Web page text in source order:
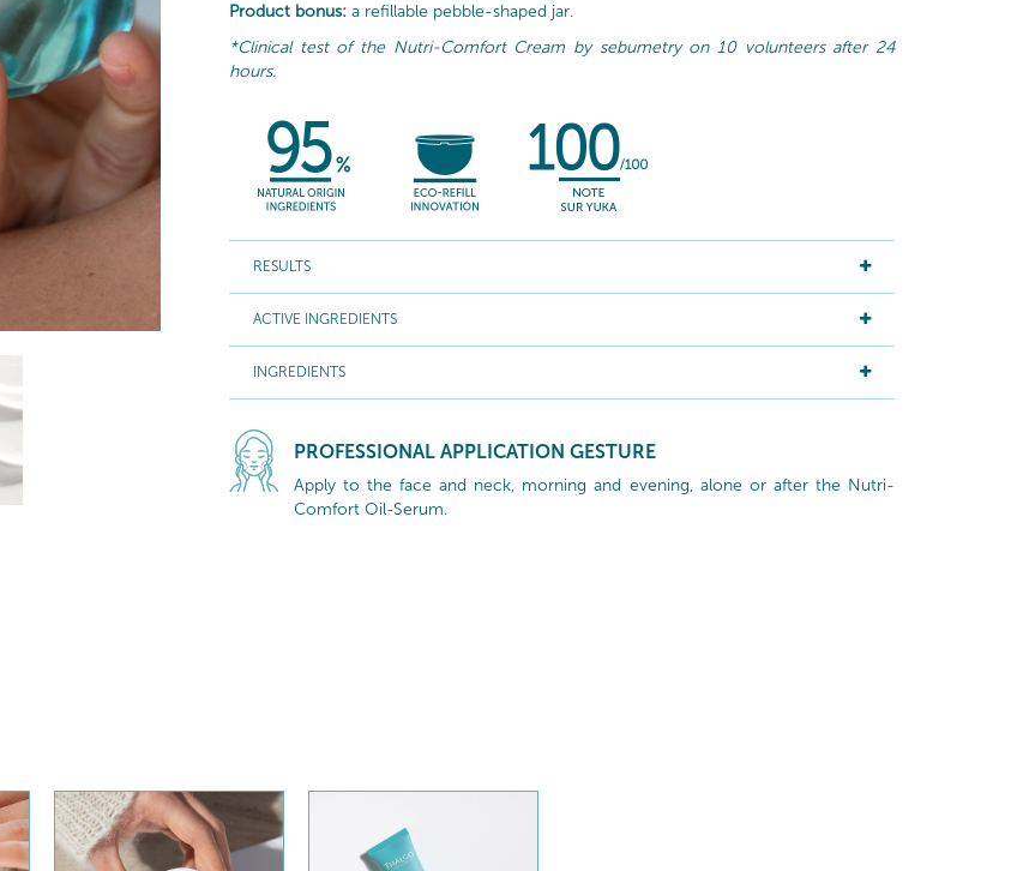
Product bonus: a refillable pebble-shaped jar.
*Clinical test of the Nutri-Comfort Cream by sebumetry on 10 volunteers after 24
hours.
RESULTS
ACTIVE INGREDIENTS
INGREDIENTS
PROFESSIONAL APPLICATION GESTURE
Apply to the face and neck, morning and evening, alone or after the Nutri-
Comfort Oil-Serum.